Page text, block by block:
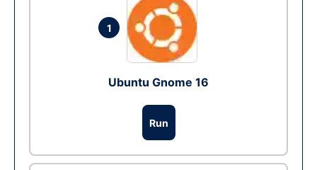
1
Ubuntu Gnome 16
Run